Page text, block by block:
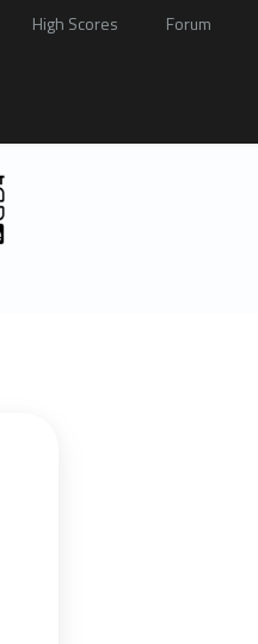
High Scores Forum